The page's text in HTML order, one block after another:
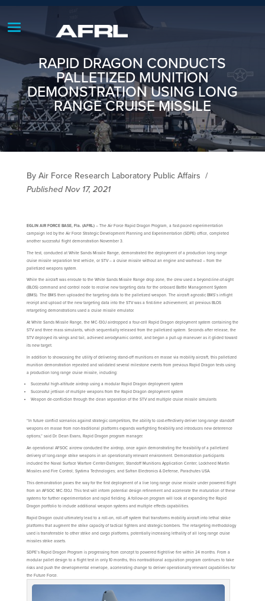
RAPID DRAGON CONDUCTS
PALLETIZED MUNITION
DEMONSTRATION USING LONG
RANGE CRUISE MISSILE
By Air Force Research Laboratory Public Affairs /
Published Nov 17, 2021
EGLIN AIR FORCE BASE, Fla. (AFRL)– The Air Force Rapid Dragon Program, a fast-paced experimentation
campaign led by the Air Force Strategic Development Planning and Experimentation (SDPE) office, completed
another successful flight demonstration November 3.
The test, conducted at White Sands Missile Range, demonstrated the deployment of a production long range
cruise missile separation test vehicle, or STV – a cruise missile without an engine and warhead – from the
palletized weapons system.
While the aircraft was enroute to the White Sands Missile Range drop zone, the crew used a beyond-line-of-sight
(BLOS) command and control node to receive new targeting data for the onboard Battle Management System
(BMS). The BMS then uploaded the targeting data to the palletized weapon. The aircraft agnostic BMS’s inflight
receipt and upload of the new targeting data into the STV was a first-time achievement; all previous BLOS
retargeting demonstrations used a cruise missile emulator.
At White Sands Missile Range, the MC-130J airdropped a four-cell Rapid Dragon deployment system containing the
STV and three mass simulants, which sequentially released from the palletized system. Seconds after release, the
STV deployed its wings and tail, achieved aerodynamic control, and began a pull-up maneuver as it glided toward
its new target.
In addition to showcasing the utility of delivering stand-off munitions en masse via mobility aircraft, this palletized
munition demonstration repeated and validated several milestone events from previous Rapid Dragon tests using
a production long range cruise missile, including:
Successful high-altitude airdrop using a modular Rapid Dragon deployment system
Successful jettison of multiple weapons from the Rapid Dragon deployment system
Weapon de-confliction through the clean separation of the STV and multiple cruise missile simulants
“In future conflict scenarios against strategic competitors, the ability to cost-effectively deliver long-range standoff
weapons en masse from non-traditional platforms expands warfighting flexibility and introduces new deterrence
options,” said Dr. Dean Evans, Rapid Dragon program manager.
An operational AFSOC aircrew conducted the airdrop, once again demonstrating the feasibility of a palletized
delivery of long-range strike weapons in an operationally relevant environment. Demonstration participants
included the Naval Surface Warfare Center-Dahlgren; Standoff Munitions Application Center; Lockheed Martin
Missiles and Fire Control; Systima Technologies; and Safran Electronics & Defense, Parachutes USA.
This demonstration paves the way for the first deployment of a live long range cruise missile under powered flight
from an AFSOC MC-130J. This test will inform potential design refinement and accelerate the maturation of these
systems for further experimentation and rapid fielding. A follow-on program will look at expanding the Rapid
Dragon portfolio to include additional weapon systems and multiple effects capabilities.
Rapid Dragon could ultimately lead to a roll-on, roll-off system that transforms mobility aircraft into lethal strike
platforms that augment the strike capacity of tactical fighters and strategic bombers. The retargeting methodology
used is transferrable to other strike and cargo platforms, potentially increasing lethality of all long range cruise
missiles strike assets.
SDPE’s Rapid Dragon Program is progressing from concept to powered flight/live fire within 24 months. From a
modular pallet design to a flight test in only 10 months, this nontraditional acquisition program continues to take
risks and push the developmental envelope, accelerating change to deliver operationally relevant capabilities for
the Future Force.